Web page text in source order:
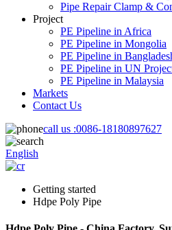
Pipe Repair Clamp &
Project
PE Pipeline in Africa
PE Pipeline in Mongolia
PE Pipeline in
PE Pipeline in UN
PE Pipeline in Malaysia
Markets
Contact Us
call us :0086-18180897627
English
Getting started
Hdpe Poly Pipe